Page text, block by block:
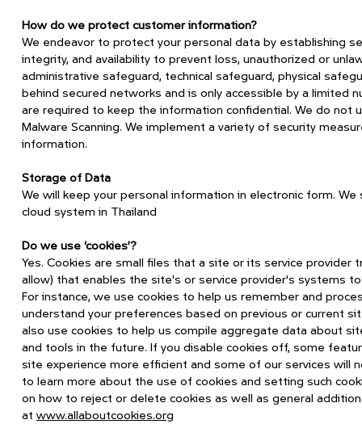
How do we protect customer information?
We endeavor to protect your personal data by establishing
integrity, and availability to prevent loss, unauthorized or
administrative safeguard, technical safeguard, physical
behind secured networks and is only accessible by a limited
are required to keep the information confidential. We do not
Malware Scanning. We implement a variety of security
information.
Storage of Data
We will keep your personal information in electronic form.
cloud system in Thailand
Do we use ‘cookies’?
Yes. Cookies are small files that a site or its service
allow) that enables the site's or service provider's systems
For instance, we use cookies to help us remember and
understand your preferences based on previous or current
also use cookies to help us compile aggregate data about
and tools in the future. If you disable cookies off, some
site experience more efficient and some of our services will
to learn more about the use of cookies and setting such
on how to reject or delete cookies as well as general
at www.allaboutcookies.org